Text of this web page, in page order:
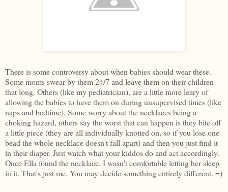
There is some controversy about when babies should wear these.
Some moms swear by them 24/7 and leave them on their children
that long. Others (like my pediatrician), are a little more leary of
allowing the babies to have them on during unsupervised times (like
naps and bedtime). Some worry about the necklaces being a
choking hazard, others say the worst that can happen is they bite off
a little piece (they are all individually knotted on, so if you lose one
bead the whole necklace doesn't fall apart) and then you just find it
in their diaper. Just watch what your kiddos do and act accordingly.
Once Ella found the necklace, I wasn't comfortable letting her sleep
in it. That's just me. You may decide something entirely different. =)